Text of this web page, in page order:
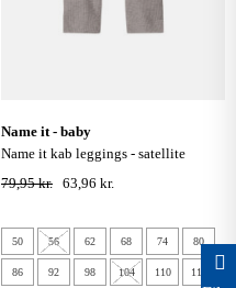
name it - baby
name it kab leggings - satellite
79,95 kr. 63,96 kr.
50 56 62 68 74 80
86 92 98 104 110 116